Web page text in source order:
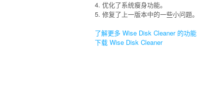
4. 优化了系统瘦身功能。
5. 修复了上一版本中的一些小问题。
了解更多 Wise Disk Cleaner 的功能
下载 Wise Disk Cleaner